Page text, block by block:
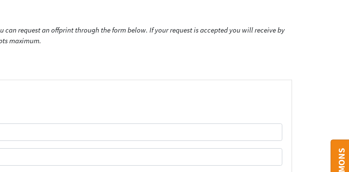
can request an offprint through the form below. If your request is accepted you will receive by
maximum.